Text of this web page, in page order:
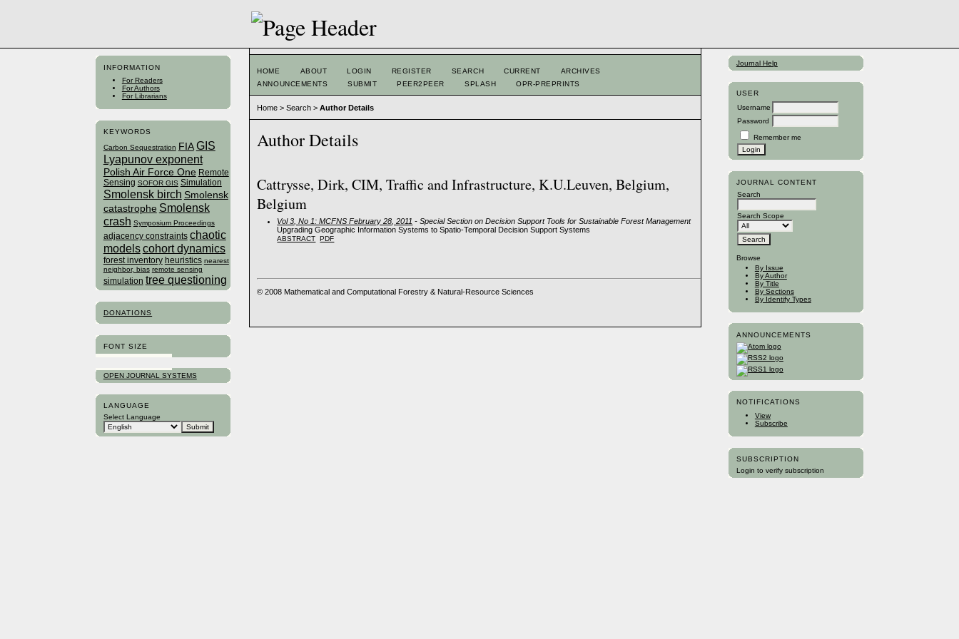
INFORMATION
For Readers
For Authors
For Librarians
KEYWORDS
Carbon Sequestration FIA GIS
Lyapunov exponent
Polish Air Force One Remote
Sensing SOFOR GIS Simulation
Smolensk birch Smolensk
catastrophe Smolensk
crash Symposium Proceedings
adjacency constraints chaotic
modelscohort dynamics
forest inventory heuristics nearest
neighbor, bias remote sensing
simulation tree questioning
DONATIONS
FONT SIZE
OPEN JOURNAL SYSTEMS
LANGUAGE
Select Language
Journal Help
USER
Username
Password
Remember me
JOURNAL CONTENT
Search
Search Scope
Browse
By Issue
By Author
By Title
By Sections
By Identify Types
ANNOUNCEMENTS
NOTIFICATIONS
View
Subscribe
SUBSCRIPTION
Login to verify subscription
HOME ABOUT LOGIN REGISTER SEARCH CURRENT
ARCHIVES
ANNOUNCEMENTS
SUBMIT PEER2PEER SPLASH OPR-PREPRINTS
Home >Search >Author Details
Author Details
Cattrysse, Dirk, CIM, Traffic and Infrastructure, K.U.Leuven, Belgium,
Belgium
Vol 3, No 1: MCFNS February 28, 2011 - Special Section on Decision Support Tools for Sustainable Forest Management
Upgrading Geographic Information Systems to Spatio-Temporal Decision Support Systems
ABSTRACT PDF
© 2008 Mathematical and Computational Forestry & Natural-Resource Sciences